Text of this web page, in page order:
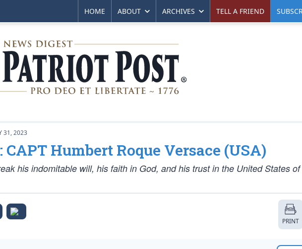
HOME ABOUT ARCHIVES TELL A FRIEND
31, 2023
Humbert Roque Versace (USA)
his indomitable will, his faith in God, and his trust in the United States of
PRINT